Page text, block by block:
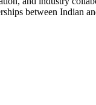
between Indian